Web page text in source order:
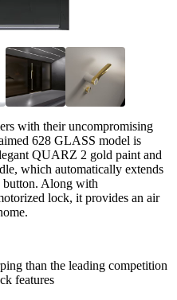
with their uncompromising
628 GLASS model is
QUARZ 2 gold paint and
which automatically extends
button. Along with
lock, it provides an air
than the leading competition
features